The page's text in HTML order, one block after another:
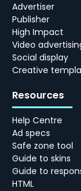
Advertiser
Publisher
High Impact
Video
Social display
Creative
Resources
Help Centre
Ad specs
Safe zone tool
Guide to skins
Guide to
HTML